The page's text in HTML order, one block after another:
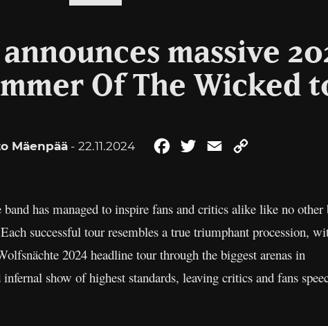
massive
Of The Wicked
Mäenpää- 22.11.2024 FacebookTwitterEmail
has managed to inspire fans and critics alike like no
successful tour resembles a true triumphant procession,
2024 headline tour through the biggest arenas in
show of highest standards, leaving critics and fans